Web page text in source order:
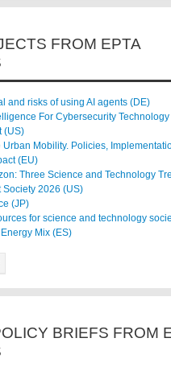
FROM EPTA
and risks of using AI agents (DE)
For Cybersecurity Technology
(US)
Mobility. Policies,
(EU)
Three Science and Technology
Society 2026 (US)
(JP)
for science and technology
Mix (ES)
BRIEFS FROM